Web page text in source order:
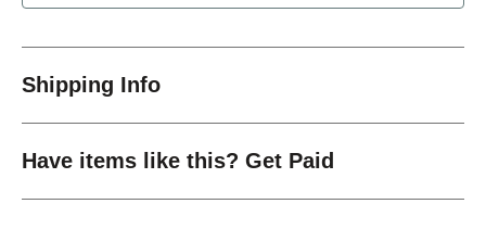
Shipping Info
Have items like this? Get Paid